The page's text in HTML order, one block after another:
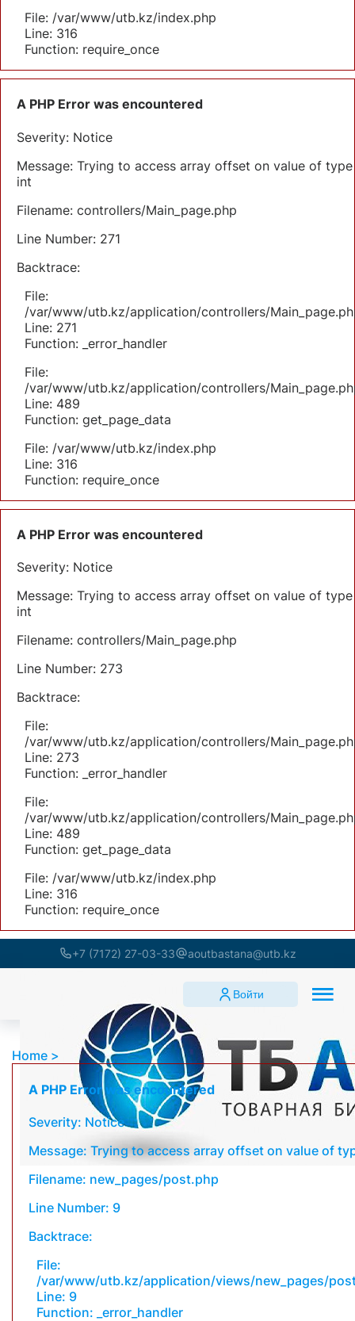
File: /var/www/utb.kz/index.php
Line: 316
Function: require_once
A PHP Error was encountered
Severity: Notice
Message: Trying to access array offset on value of type
int
Filename: controllers/Main_page.php
Line Number: 271
Backtrace:
File:
/var/www/utb.kz/application/controllers/
Line: 271
Function: _error_handler
File:
/var/www/utb.kz/application/controllers/
Line: 489
Function: get_page_data
File: /var/www/utb.kz/index.php
Line: 316
Function: require_once
A PHP Error was encountered
Severity: Notice
Message: Trying to access array offset on value of type
int
Filename: controllers/Main_page.php
Line Number: 273
Backtrace:
File:
/var/www/utb.kz/application/controllers/
Line: 273
Function: _error_handler
File:
/var/www/utb.kz/application/controllers/
Line: 489
Function: get_page_data
File: /var/www/utb.kz/index.php
Line: 316
Function: require_once
+7 (7172) 27-03-33 aoutbastana@utb.kz
Войти
Home
A PHP Error was encountered
Severity: Notice
Message: Trying to access array offset on value of
Filename: new_pages/post.php
Line Number: 9
Backtrace:
File:
/var/www/utb.kz/application/views/new_pages/
Line: 9
Function: _error_handler